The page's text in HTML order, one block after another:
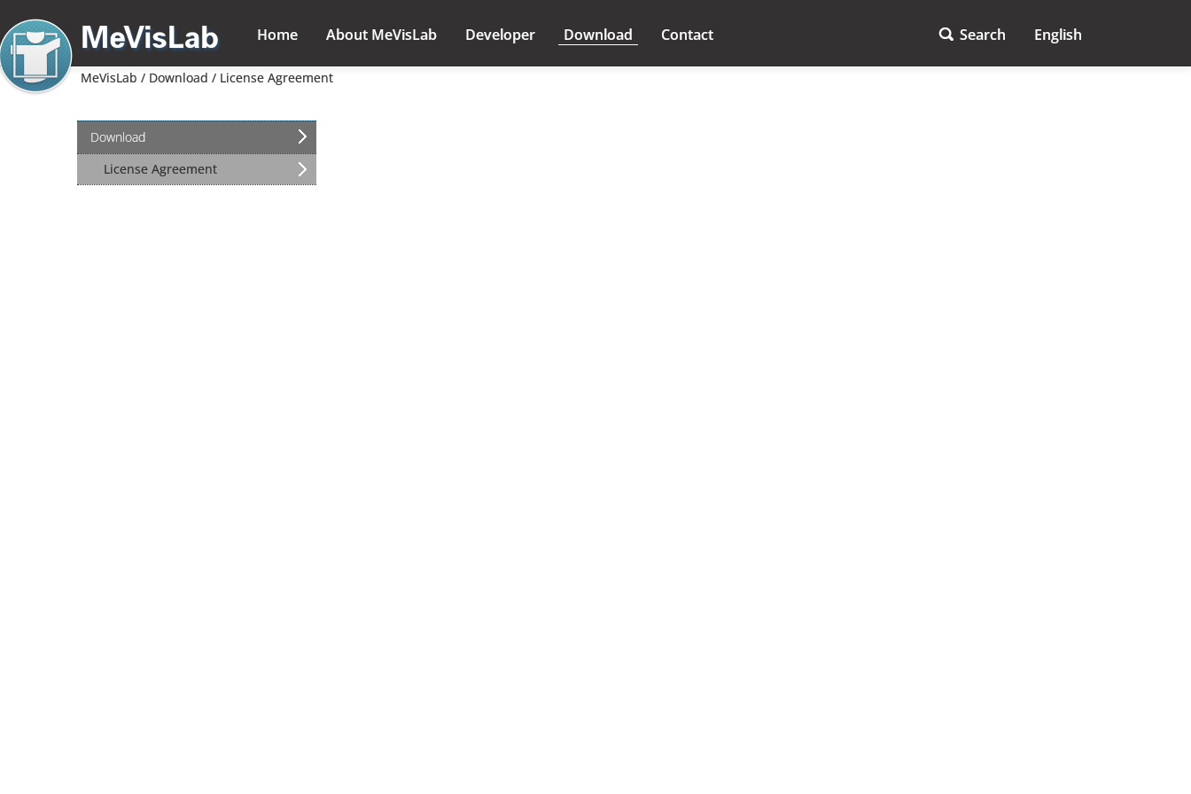
Home About MeVisLab Developer Download Contact Search English
MeVisLab / Download / License Agreement
Download
License Agreement